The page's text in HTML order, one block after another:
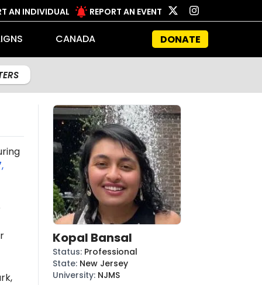
AN INDIVIDUAL REPORT AN EVENT
CANADA DONATE
Kopal Bansal
Status: Professional
State: New Jersey
University: NJMS